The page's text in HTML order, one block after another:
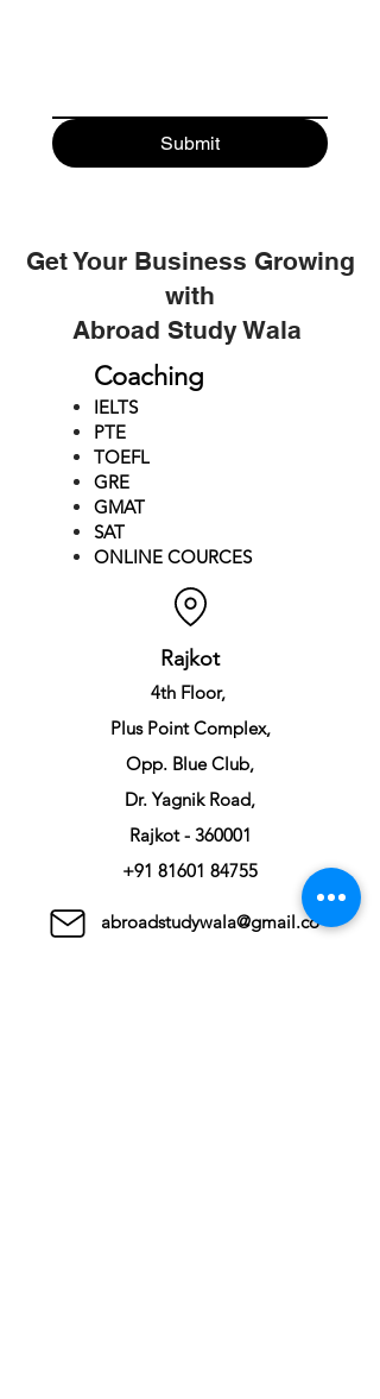
Submit
Get Your Business Growing
with
Abroad Study Wala
Coaching
IELTS
PTE
TOEFL
GRE
GMAT
SAT
ONLINE COURCES
Rajkot
4th Floor,
Plus Point Complex,
Opp. Blue Club,
Dr. Yagnik Road,
Rajkot - 360001
+91 81601 84755
abroadstudywala@gmail.co